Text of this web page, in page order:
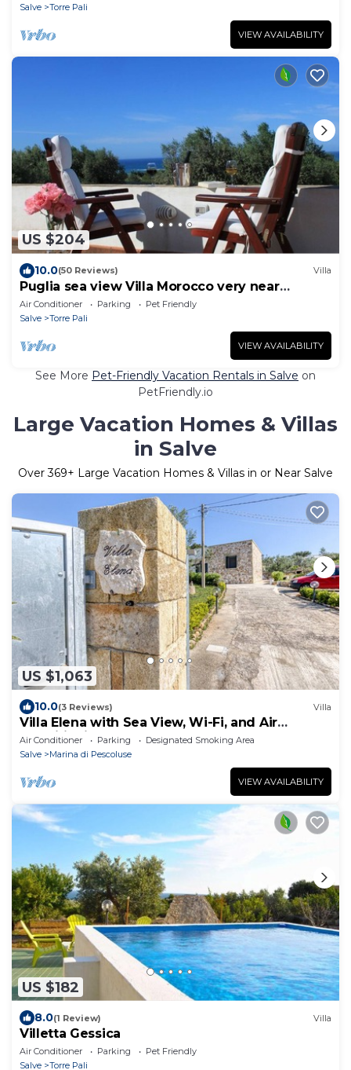
Salve
Torre Pali
VIEW AVAILABILITY
US $204
10.0(50 Reviews) Villa
Puglia sea view Villa Morocco very near
Salento beaches: apartment Le Palme
Air Conditioner Parking
Pet Friendly
Salve
Torre Pali
VIEW AVAILABILITY
See More Pet-Friendly Vacation Rentals in Salve on
PetFriendly.io
Large Vacation Homes & Villas
in Salve
Over369+ Large Vacation Homes & Villas in or Near Salve
US $1,063
10.0(3 Reviews) Villa
Villa Elena with Sea View, Wi-Fi, and Air
Conditioning
Air Conditioner Parking
Designated Smoking Area
Salve
Marina di Pescoluse
VIEW AVAILABILITY
US $182
8.0(1 Review) Villa
Villetta Gessica
Air Conditioner Parking
Pet Friendly
Salve
Torre Pali